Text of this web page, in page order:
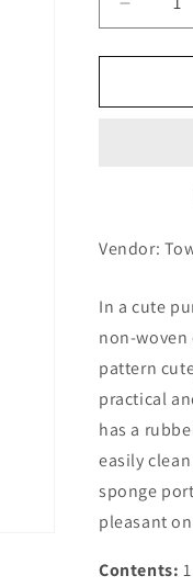
quantity
for
Vendor:
In a cute
non-
pattern
practical
has a
easily
sponge
pleasant
Contents: 1